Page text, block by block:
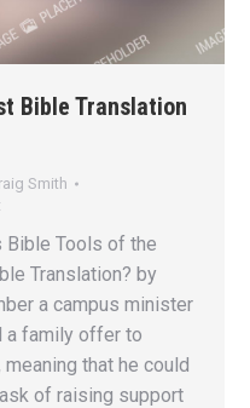
Bible Translation
Smith
Tools of the
Translation? by
a campus minister
a family offer to
that he could
of raising support